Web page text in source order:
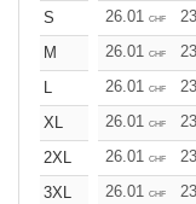
S
26.01 CHF
M
26.01 CHF
L
26.01 CHF
XL
26.01 CHF
2XL
26.01 CHF
3XL
26.01 CHF